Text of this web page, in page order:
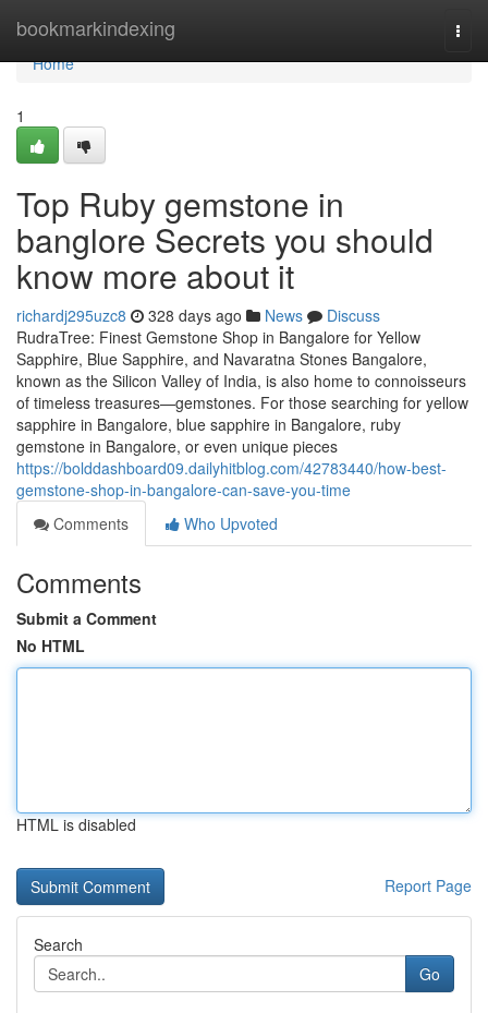
bookmarkindexing
Home
Home
1
Top Ruby gemstone in
banglore Secrets you should
know more about it
richardj295uzc8 328 days ago News
Discuss
RudraTree: Finest Gemstone Shop in Bangalore for Yellow
Sapphire, Blue Sapphire, and Navaratna Stones Bangalore,
known as the Silicon Valley of India, is also home to connoisseurs
of timeless treasures—gemstones. For those searching for yellow
sapphire in Bangalore, blue sapphire in Bangalore, ruby
gemstone in Bangalore, or even unique pieces
https://bolddashboard09.dailyhitblog.com/42783440/how-best-
gemstone-shop-in-bangalore-can-save-you-time
Comments
Who Upvoted
Comments
Submit a Comment
No HTML
HTML is disabled
Report Page
Search
Go